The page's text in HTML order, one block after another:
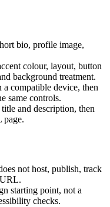
bio, profile image,
colour, layout, button
background treatment.
compatible device, then
same controls.
and description, then
page.
not host, publish, track
starting point, not a
checks.